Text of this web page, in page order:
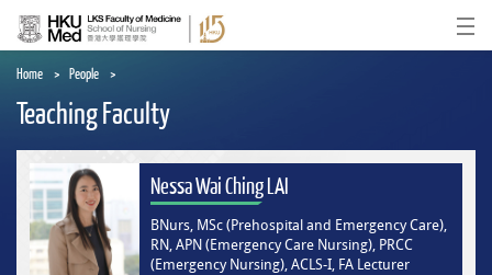
main
content
Home People
Teaching Faculty
Nessa Wai Ching LAI
BNurs, MSc (Prehospital and Emergency Care),
RN, APN (Emergency Care Nursing), PRCC
(Emergency Nursing), ACLS-I, FA Lecturer